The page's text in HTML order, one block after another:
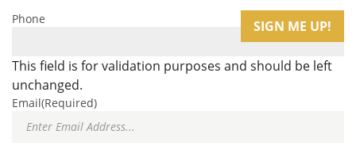
Phone
This field is for validation purposes and should be left
unchanged.
Email(Required)